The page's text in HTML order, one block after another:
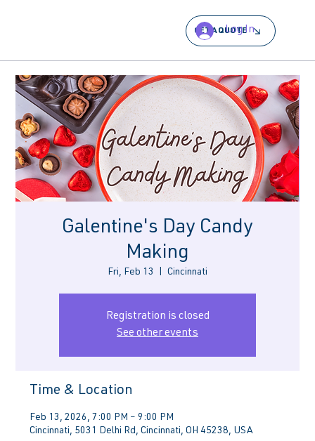
GET A QUOTE
Log In
Galentine's Day Candy
Making
Fri, Feb 13 Cincinnati
Registration is closed
See other events
Time & Location
Feb 13, 2026, 7:00 PM – 9:00 PM
Cincinnati, 5031 Delhi Rd, Cincinnati, OH 45238, USA